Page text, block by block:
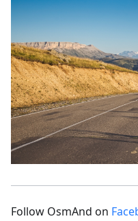
Follow OsmAnd on